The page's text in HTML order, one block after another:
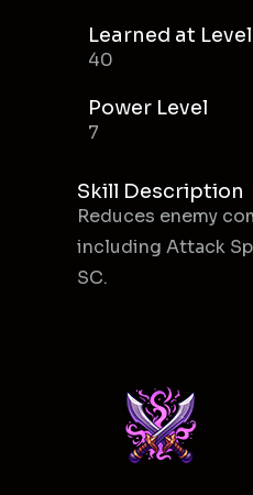
Learned at Level
40
Power Level
7
Skill Description
Reduces enemy
including Attack
SC.